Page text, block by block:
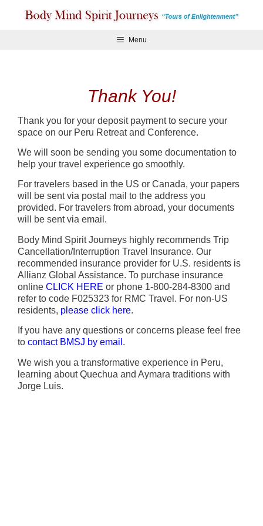
Menu
Thank You!
Thank you for your deposit payment to secure your
space on our Peru Retreat and Conference.
We will soon be sending you some documentation to
help your travel experience go smoothly.
For travelers based in the US or Canada, your papers
will be sent via postal mail to the address you
provided. For travelers from abroad, your documents
will be sent via email.
Body Mind Spirit Journeys highly recommends Trip
Cancellation/Interruption Travel Insurance. Our
recommended insurance provider for U.S. residents is
Allianz Global Assistance. To purchase insurance
online CLICK HERE or phone 1-800-284-8300 and
refer to code F025323 for RMC Travel. For non-US
residents, please click here.
If you have any questions or concerns please feel free
to contact BMSJ by email .
We wish you a transformative experience in Peru,
learning about Quechua and Aymara traditions with
Jorge Luis.